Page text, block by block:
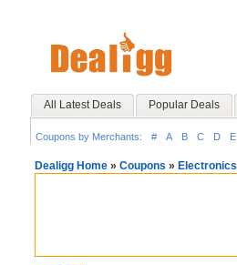
All Latest Deals Popular Deals
Coupons by Merchants: # A B C D E
Dealigg Home » Coupons » Electronics